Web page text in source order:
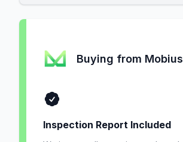
Buying from Mobius
Inspection Report Included